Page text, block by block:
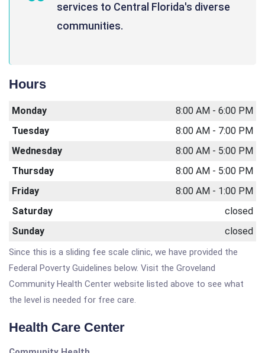
services to Central Florida's diverse
communities.
Hours
Monday
8:00 AM - 6:00 PM
Tuesday
8:00 AM - 7:00 PM
Wednesday
8:00 AM - 5:00 PM
Thursday
8:00 AM - 5:00 PM
Friday
8:00 AM - 1:00 PM
Saturday
closed
Sunday
closed
Since this is a sliding fee scale clinic, we have provided the
Federal Poverty Guidelines below. Visit the Groveland
Community Health Center website listed above to see what
the level is needed for free care.
Health Care Center